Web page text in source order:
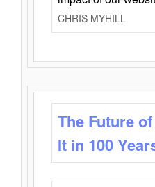
CHRIS MYHILL
The Future
It in 100